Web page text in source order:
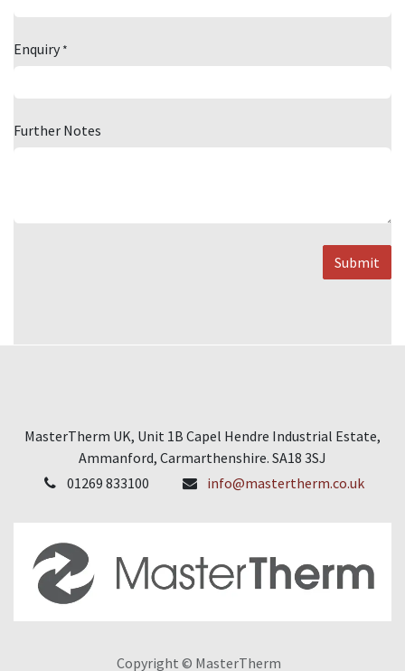
Enquiry *
Further Notes
Submit
MasterTherm UK, Unit 1B Capel Hendre Industrial Estate,
Ammanford, Carmarthenshire. SA18 3SJ
01269 833100
info@mastertherm.co.uk
Copyright © MasterTherm